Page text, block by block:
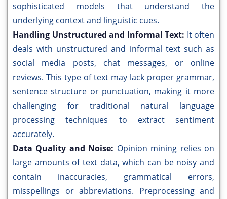
sophisticated models that understand the
underlying context and linguistic cues.
Handling Unstructured and Informal Text: It often
deals with unstructured and informal text such as
social media posts, chat messages, or online
reviews. This type of text may lack proper grammar,
sentence structure or punctuation, making it more
challenging for traditional natural language
processing techniques to extract sentiment
accurately.
Data Quality and Noise: Opinion mining relies on
large amounts of text data, which can be noisy and
contain inaccuracies, grammatical errors,
misspellings or abbreviations. Preprocessing and